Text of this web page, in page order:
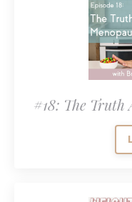
#18: The Truth